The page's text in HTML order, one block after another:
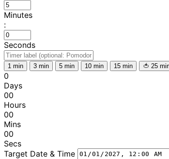
Minutes
:
Seconds
1 min 3 min 5 min 10 min 15 min 🍅 25
0
Days
00
Hours
00
Mins
00
Secs
Target Date & Time